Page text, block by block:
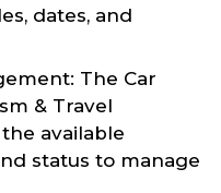
dates, and
The Car
& Travel
available
status to manage